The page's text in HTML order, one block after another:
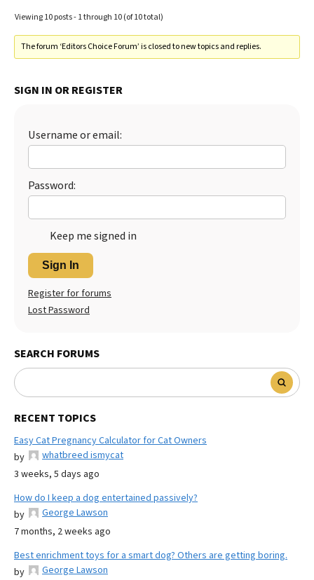
Viewing 10 posts - 1 through 10 (of 10 total)
The forum ‘Editors Choice Forum’ is closed to new topics and replies.
SIGN IN OR REGISTER
Username or email:
Password:
Keep me signed in
Sign In
Register for forums
Lost Password
SEARCH FORUMS
RECENT TOPICS
Easy Cat Pregnancy Calculator for Cat Owners
by
whatbreed ismycat
3 weeks, 5 days ago
How do I keep a dog entertained passively?
by
George Lawson
7 months, 2 weeks ago
Best enrichment toys for a smart dog? Others are getting boring.
by
George Lawson